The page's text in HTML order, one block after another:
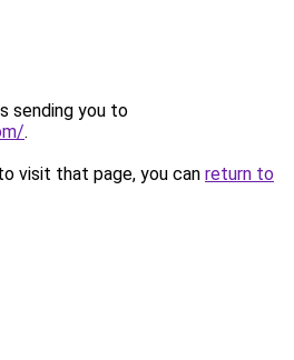
sending you to
.
visit that page, you can return to